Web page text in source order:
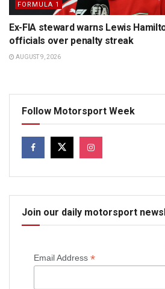
FORMULA 1
Ex-FIA steward warns Lewis
officials over penalty streak
AUGUST 9, 2026
Follow Motorsport Week
Join our daily motorsport
Email Address *